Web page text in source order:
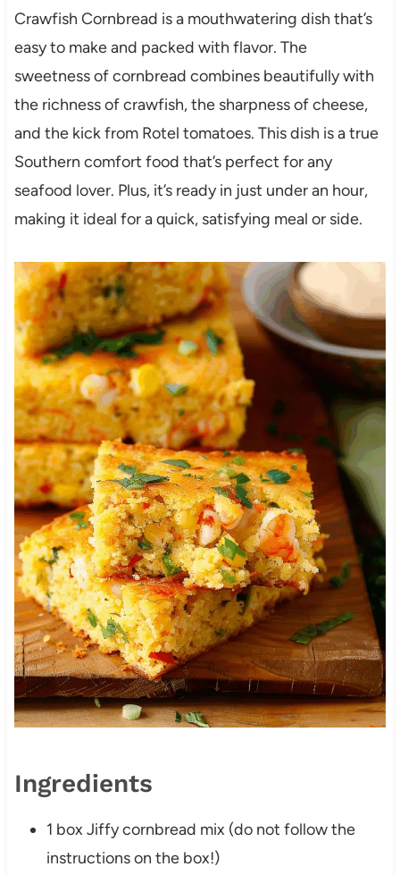
Crawfish Cornbread is a mouthwatering dish that’s
easy to make and packed with flavor. The
sweetness of cornbread combines beautifully with
the richness of crawfish, the sharpness of cheese,
and the kick from Rotel tomatoes. This dish is a true
Southern comfort food that’s perfect for any
seafood lover. Plus, it’s ready in just under an hour,
making it ideal for a quick, satisfying meal or side.
Ingredients
1 box Jiffy cornbread mix (do not follow the
instructions on the box!)